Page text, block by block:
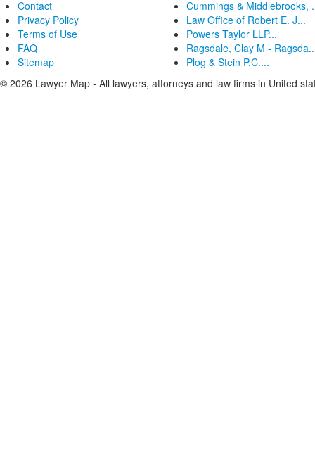
Contact
Privacy Policy
Terms of Use
FAQ
Sitemap
Cummings & Middlebrooks,
Law Office of Robert E. J...
Powers Taylor LLP...
Ragsdale, Clay M -
Plog & Stein P.C....
© 2026 Lawyer Map - All lawyers, attorneys and law firms in United